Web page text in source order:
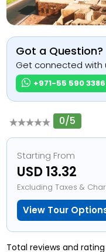
Got a Question?
Get connected with
+971-55 590 3386
0/5
Starting From
USD 13.32
Excluding Taxes &
View Tour
Total reviews and